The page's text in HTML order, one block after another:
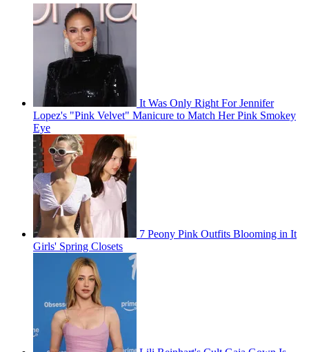
It Was Only Right For Jennifer
Lopez's "Pink Velvet" Manicure to Match Her Pink Smokey
Eye
7 Peony Pink Outfits Blooming in It
Girls' Spring Closets